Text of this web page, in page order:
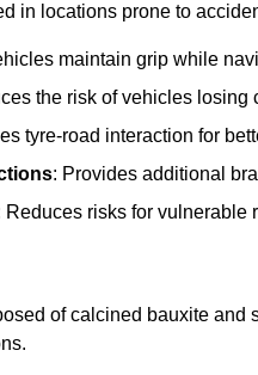
in locations prone to
maintain grip while
the risk of vehicles
tyre-road interaction for
: Provides additional
Reduces risks for vulnerable
of calcined bauxite